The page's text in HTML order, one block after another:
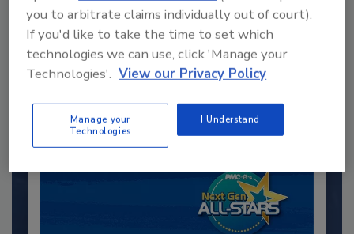
Recommended Content
JOIN TODAY
to unlock your recommendations.
Already have an account? Sign In
you to arbitrate claims individually out of court).
If you'd like to take the time to set which
technologies we can use, click 'Manage your
Technologies'. View our Privacy Policy
Manage your
Technologies
I Understand